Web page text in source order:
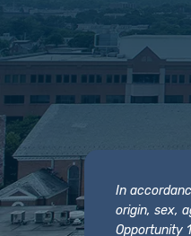
In
origin, sex,
Opportunity